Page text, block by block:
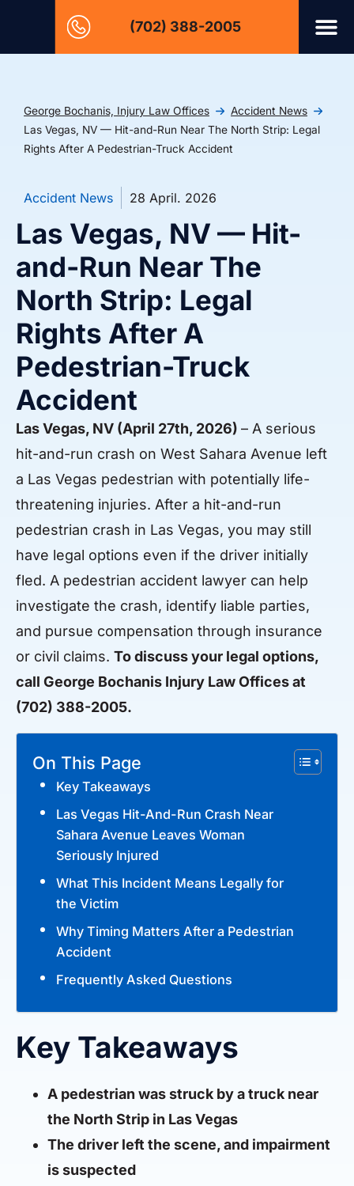
(702) 388-2005
George Bochanis, Injury Law Offices
Accident News
Las Vegas, NV — Hit-and-Run Near The North Strip: Legal
Rights After A Pedestrian-Truck Accident
Accident News 28 April. 2026
Las Vegas, NV — Hit-
and-Run Near The
North Strip: Legal
Rights After A
Pedestrian-Truck
Accident
Las Vegas, NV (April 27th, 2026) – A serious
hit-and-run crash on West Sahara Avenue left
a Las Vegas pedestrian with potentially life-
threatening injuries. After a hit-and-run
pedestrian crash in Las Vegas, you may still
have legal options even if the driver initially
fled. A pedestrian accident lawyer can help
investigate the crash, identify liable parties,
and pursue compensation through insurance
or civil claims. To discuss your legal options,
call George Bochanis Injury Law Offices at
(702) 388-2005.
On This Page
Key Takeaways
Las Vegas Hit-And-Run Crash Near
Sahara Avenue Leaves Woman
Seriously Injured
What This Incident Means Legally for
the Victim
Why Timing Matters After a Pedestrian
Accident
Frequently Asked Questions
Key Takeaways
A pedestrian was struck by a truck near
the North Strip in Las Vegas
The driver left the scene, and impairment
is suspected